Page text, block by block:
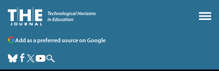
Add as a preferred source on Google